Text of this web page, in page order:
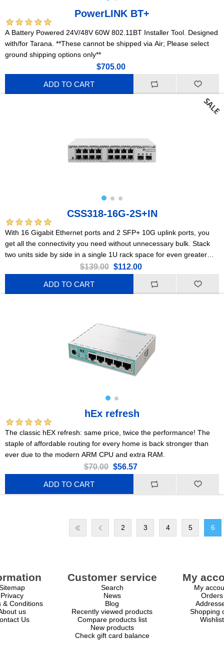
PowerLINK BT+
A Battery Powered 24V/48V 60W 802.11BT Installer Tool. Designed
with/for Tarana. **These cannot be shipped via Air; Please select
ground shipping options only**
$705.00
ADD TO CART
CSS318-16G-2S+IN
With 16 Gigabit Ethernet ports and 2 SFP+ 10G uplink ports, you
get all the connectivity you need without unnecessary bulk. Stack
two units side by side in a single 1U rack space for even greater
$139.00 $112.00
ADD TO CART
hEx refresh
The classic hEX refresh: same price, twice the performance! The
staple of affordable routing for every home is back stronger than
ever due to the modern ARM CPU and extra RAM.
$70.00 $56.57
ADD TO CART
2 3 4 5 6
Privacy
& Conditions
us
Us
Customer service
Search
News
Blog
Recently viewed products
Compare products list
New products
Check gift card balance
My
My
Orders
Shopping
Wishlist